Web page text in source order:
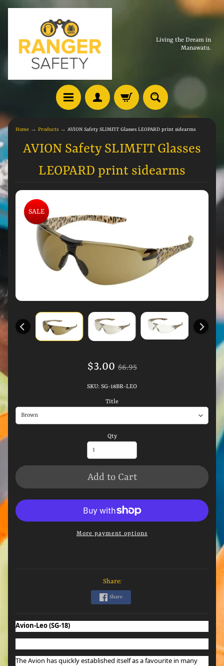
Living the Dream in
Manawatu.
Home → Products → AVION Safety SLIMFIT Glasses LEOPARD print sidearms
AVION Safety SLIMFIT Glasses
LEOPARD print sidearms
SALE
$3.00 $6.95
SKU: SG-18BR-LEO
Title
Qty
Add to Cart
More payment options
Share:
Share
Avion-Leo (SG-18)
The Avion has quickly established itself as a favourite in many